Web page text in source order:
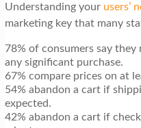
Understanding your users’
marketing key that many
78% of consumers say
any significant purchase.
67% compare prices on at
54% abandon a cart if
expected.
42% abandon a cart if